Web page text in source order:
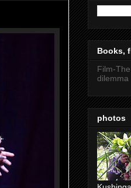
Books,
Film-
dilemma
photos